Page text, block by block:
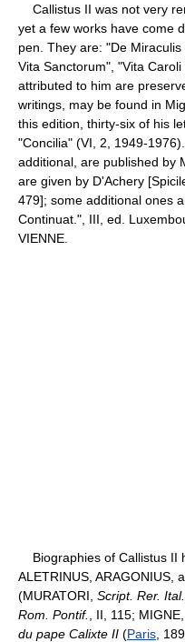
Callistus II was not very
yet a few works have come
pen. They are: "De
Vita Sanctorum", "Vita
attributed to him are
writings, may be found in
this edition, thirty-six of his
"Concilia" (VI, 2, 1949-
additional, are published by
are given by D'Achery
479]; some additional ones
Continuat.", III, ed.
VIENNE.
Biographies of Callistus II
ALETRINUS, ARAGONIUS,
(MURATORI, Script. Rer. Ital.
Rom. Pontif.
, II, 115;
du pape Calixte II (Paris ,